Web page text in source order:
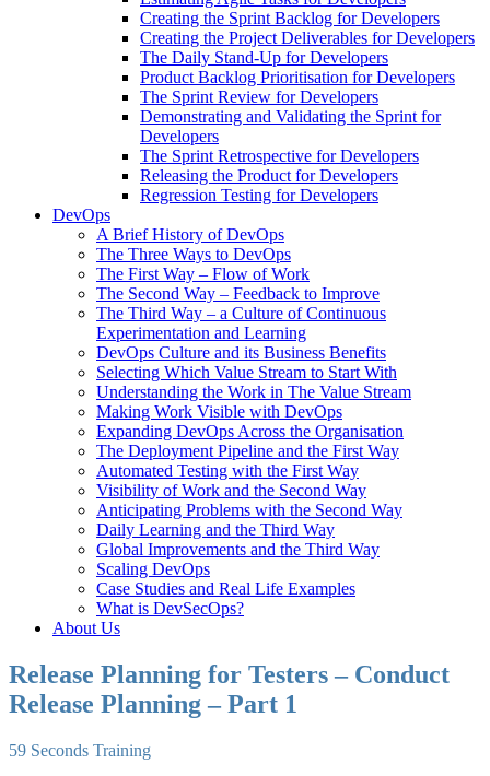
Creating the Sprint Backlog for Developers
Creating the Project Deliverables for Developers
The Daily Stand-Up for Developers
Product Backlog Prioritisation for Developers
The Sprint Review for Developers
Demonstrating and Validating the Sprint for
Developers
The Sprint Retrospective for Developers
Releasing the Product for Developers
Regression Testing for Developers
DevOps
A Brief History of DevOps
The Three Ways to DevOps
The First Way – Flow of Work
The Second Way – Feedback to Improve
The Third Way – a Culture of Continuous
Experimentation and Learning
DevOps Culture and its Business Benefits
Selecting Which Value Stream to Start With
Understanding the Work in The Value Stream
Making Work Visible with DevOps
Expanding DevOps Across the Organisation
The Deployment Pipeline and the First Way
Automated Testing with the First Way
Visibility of Work and the Second Way
Anticipating Problems with the Second Way
Daily Learning and the Third Way
Global Improvements and the Third Way
Scaling DevOps
Case Studies and Real Life Examples
What is DevSecOps?
About Us
Release Planning for Testers – Conduct
Release Planning – Part 1
59 Seconds Training